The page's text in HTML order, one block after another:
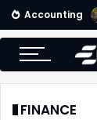
Accounting
FINANCE